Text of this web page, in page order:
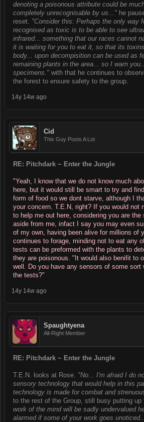
denoting a poisonous attribute could be
completely unrecognisable by us..." he
reset. "Consider this: Perhaps the only way
recognised as toxic is to be able to see
infrared... something that our races cannot
it is waiting for you to eat it, so that its
body... upon decompisition can be used as
remaining plants in the area... so I warn
specimens." with that he continues to
the forest to ensure safety to the group.
14y 14w ago
Cid
This Guy Posts A Lot
RE: Pitchdark ~ Enter the Jungle
"Yeah, I know that we do not know much
here, but it would still be smart to try and
form of food so we dont starve, although I
your concern. T.E.N, right? If you would not
to help me out here, considering you are the
aside from me, infact I say you may even
of my own, having been alive for millions of
continues to forage, minding not to eat any
tests can be preformed with the plants to
they are poisonous. "It would also benifit to
well. Do you have any sensors of some sort
the tests?"
14y 14w ago
Spaughtyena
All-Right Member
RE: Pitchdark ~ Enter the Jungle
T.E.N. looks at Rose. "No... I'm afraid I do
sensory technology that would help in this
technology is made for combat and
to the rest of the Group, still busy putting up
work of the mind will be sadly undervalued
alarmed if some of your work goes